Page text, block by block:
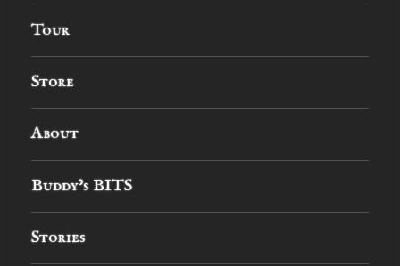
Tour
Store
About
Buddy’s BITS
Stories